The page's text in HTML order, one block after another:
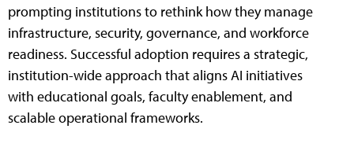
prompting institutions to rethink how they manage
infrastructure, security, governance, and workforce
readiness. Successful adoption requires a strategic,
institution-wide approach that aligns AI initiatives
with educational goals, faculty enablement, and
scalable operational frameworks.